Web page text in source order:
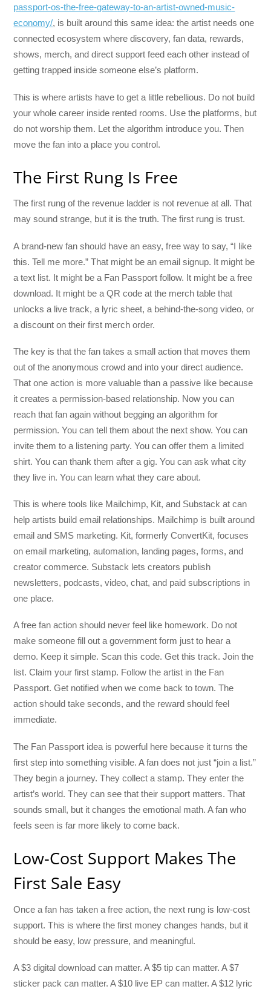
passport-os-the-free-gateway-to-an-artist-owned-music-
economy/, is built around this same idea: the artist needs one
connected ecosystem where discovery, fan data, rewards,
shows, merch, and direct support feed each other instead of
getting trapped inside someone else’s platform.
This is where artists have to get a little rebellious. Do not build
your whole career inside rented rooms. Use the platforms, but
do not worship them. Let the algorithm introduce you. Then
move the fan into a place you control.
The First Rung Is Free
The first rung of the revenue ladder is not revenue at all. That
may sound strange, but it is the truth. The first rung is trust.
A brand-new fan should have an easy, free way to say, “I like
this. Tell me more.” That might be an email signup. It might be
a text list. It might be a Fan Passport follow. It might be a free
download. It might be a QR code at the merch table that
unlocks a live track, a lyric sheet, a behind-the-song video, or
a discount on their first merch order.
The key is that the fan takes a small action that moves them
out of the anonymous crowd and into your direct audience.
That one action is more valuable than a passive like because
it creates a permission-based relationship. Now you can
reach that fan again without begging an algorithm for
permission. You can tell them about the next show. You can
invite them to a listening party. You can offer them a limited
shirt. You can thank them after a gig. You can ask what city
they live in. You can learn what they care about.
This is where tools like Mailchimp, Kit, and Substack at can
help artists build email relationships. Mailchimp is built around
email and SMS marketing. Kit, formerly ConvertKit, focuses
on email marketing, automation, landing pages, forms, and
creator commerce. Substack lets creators publish
newsletters, podcasts, video, chat, and paid subscriptions in
one place.
A free fan action should never feel like homework. Do not
make someone fill out a government form just to hear a
demo. Keep it simple. Scan this code. Get this track. Join the
list. Claim your first stamp. Follow the artist in the Fan
Passport. Get notified when we come back to town. The
action should take seconds, and the reward should feel
immediate.
The Fan Passport idea is powerful here because it turns the
first step into something visible. A fan does not just “join a list.”
They begin a journey. They collect a stamp. They enter the
artist’s world. They can see that their support matters. That
sounds small, but it changes the emotional math. A fan who
feels seen is far more likely to come back.
Low-Cost Support Makes The
First Sale Easy
Once a fan has taken a free action, the next rung is low-cost
support. This is where the first money changes hands, but it
should be easy, low pressure, and meaningful.
A $3 digital download can matter. A $5 tip can matter. A $7
sticker pack can matter. A $10 live EP can matter. A $12 lyric